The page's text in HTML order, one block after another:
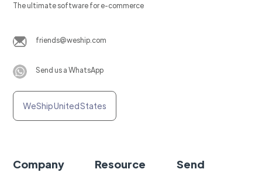
The ultimate software for e-commerce
friends@weship.com
Send us a WhatsApp
WeShip United States
Company Resource Send